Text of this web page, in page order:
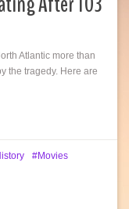
Atlantic more than
the tragedy. Here are
Movies